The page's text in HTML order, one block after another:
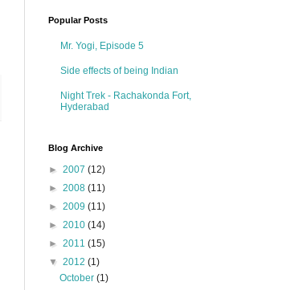
Popular Posts
Mr. Yogi, Episode 5
Side effects of being Indian
Night Trek - Rachakonda Fort,
Hyderabad
Blog Archive
► 2007 (12)
► 2008 (11)
► 2009 (11)
► 2010 (14)
► 2011 (15)
▼ 2012 (1)
October(1)